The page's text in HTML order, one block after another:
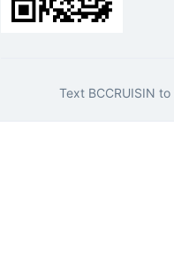
Text BCCRUISIN to